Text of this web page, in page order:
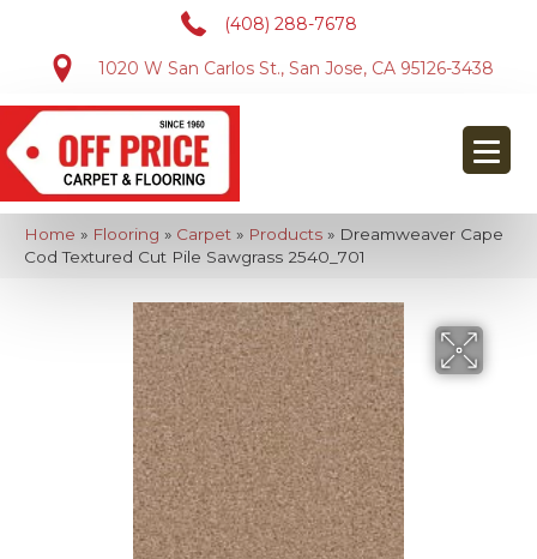
(408) 288-7678
1020 W San Carlos St., San Jose, CA 95126-3438
Home » Flooring » Carpet » Products » Dreamweaver Cape
Cod Textured Cut Pile Sawgrass 2540_701